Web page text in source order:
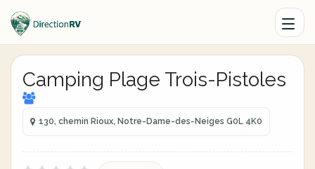
Camping Plage Trois-Pistoles
130, chemin Rioux, Notre-Dame-des-Neiges G0L 4K0